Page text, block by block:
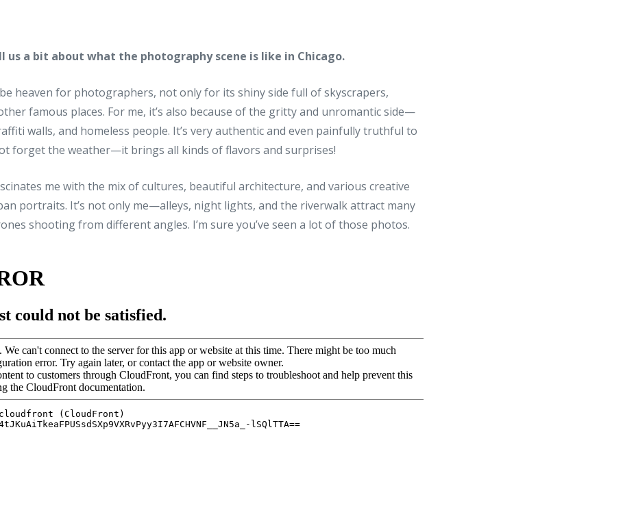
us a bit about what the photography scene is like in Chicago.
heaven for photographers, not only for its shiny side full of skyscrapers,
famous places. For me, it’s also because of the gritty and unromantic side—
walls, and homeless people. It’s very authentic and even painfully truthful to
forget the weather—it brings all kinds of flavors and surprises!
me with the mix of cultures, beautiful architecture, and various creative
portraits. It’s not only me—alleys, night lights, and the riverwalk attract many
shooting from different angles. I’m sure you’ve seen a lot of those photos.